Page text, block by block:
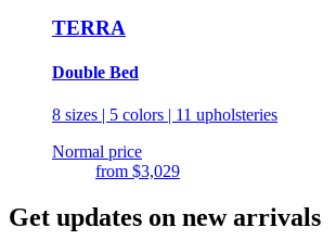
TERRA
Double Bed
8 sizes | 5 colors | 11 upholsteries
Normal price
from $3,029
Get updates on new arrivals